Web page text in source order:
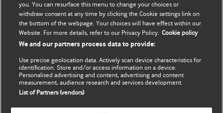
BMJ onExamination
BMJ Portfolio
BMJ Journals
you. You can resurface this menu to change your choices or
withdraw consent at any time by clicking the Cookie settings link on
the bottom of the webpage. Your choices will have effect within our
Website. For more details, refer to our Privacy Policy. Cookie policy
We and our partners process data to provide:
Use precise geolocation data. Actively scan device characteristics for
identification. Store and/or access information on a device.
Personalised advertising and content, advertising and content
measurement, audience research and services development.
List of Partners (vendors)